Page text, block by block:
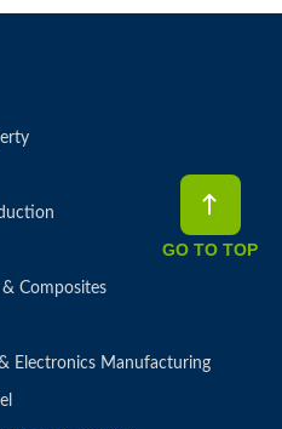
Composites
Electronics Manufacturing
GO TO TOP